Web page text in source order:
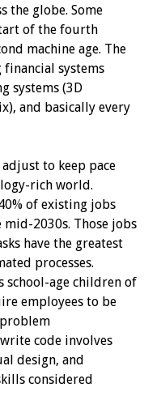
the globe. Some
of the fourth
machine age. The
systems
systems (3D
and basically every
to keep pace
rich world.
of existing jobs
2030s. Those jobs
have the greatest
processes.
school-age children of
employees to be
code involves
design, and
considered